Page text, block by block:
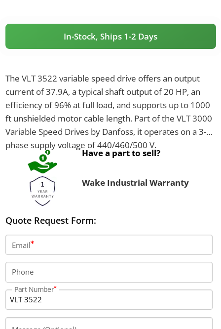
In-Stock, Ships 1-2 Days
The VLT 3522 variable speed drive offers an output
current of 37.9A, a typical shaft output of 20 HP, an
efficiency of 96% at full load, and supports up to 1000
ft unshielded motor cable length. Part of the VLT 3000
Variable Speed Drives by Danfoss, it operates on a 3-
phase supply voltage of 440/460/500 V.
Have a part to sell?
Wake Industrial Warranty
Quote Request Form:
Email
Phone
Part Number